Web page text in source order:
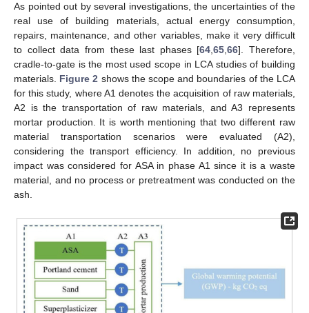
As pointed out by several investigations, the uncertainties of the
real use of building materials, actual energy consumption,
repairs, maintenance, and other variables, make it very difficult
to collect data from these last phases [64,65,66]. Therefore,
cradle-to-gate is the most used scope in LCA studies of building
materials. Figure 2 shows the scope and boundaries of the LCA
for this study, where A1 denotes the acquisition of raw materials,
A2 is the transportation of raw materials, and A3 represents
mortar production. It is worth mentioning that two different raw
material transportation scenarios were evaluated (A2),
considering the transport efficiency. In addition, no previous
impact was considered for ASA in phase A1 since it is a waste
material, and no process or pretreatment was conducted on the
ash.